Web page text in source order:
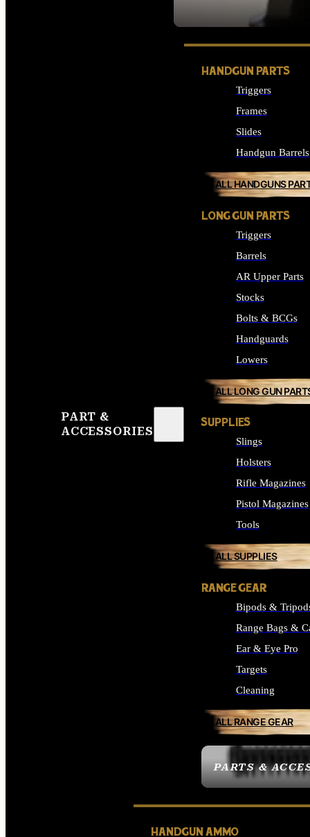
SEE ALL OPTICS &
PART &
ACCESSORIES
PARTS &
HANDGUN PARTS
Triggers
Frames
Slides
Handgun Barrels
ALL HANDGUNS
LONG GUN PARTS
Triggers
Barrels
AR Upper Parts
Stocks
Bolts & BCGs
Handguards
Lowers
ALL LONG GUN
SUPPLIES
Slings
Holsters
Rifle Magazines
Pistol Magazines
Tools
ALL SUPPLIES
RANGE GEAR
Bipods &
Range Bags &
Ear & Eye Pro
Targets
Cleaning
ALL RANGE GEAR
HANDGUN AMMO